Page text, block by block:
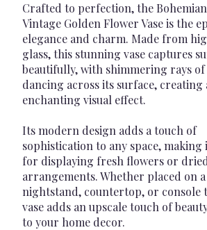
Crafted to perfection, the
Vintage Golden Flower Vase is the
elegance and charm. Made from
glass, this stunning vase captures
beautifully, with shimmering rays
dancing across its surface, creating
enchanting visual effect.
Its modern design adds a touch of
sophistication to any space,
for displaying fresh flowers or
arrangements. Whether placed on a
nightstand, countertop, or console
vase adds an upscale touch of
to your home decor.